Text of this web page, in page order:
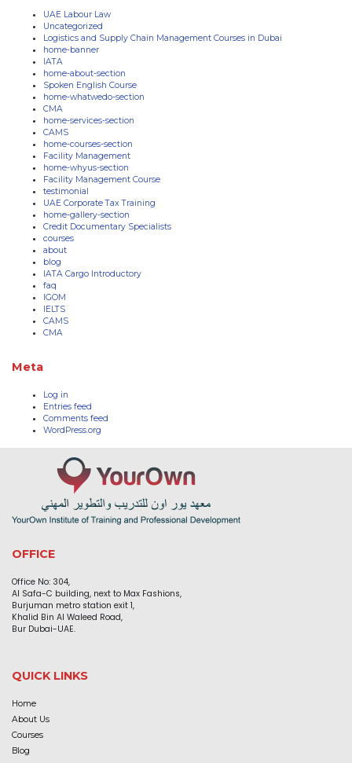
UAE Labour Law
Uncategorized
Logistics and Supply Chain Management Courses in Dubai
home-banner
IATA
home-about-section
Spoken English Course
home-whatwedo-section
CMA
home-services-section
CAMS
home-courses-section
Facility Management
home-whyus-section
Facility Management Course
testimonial
UAE Corporate Tax Training
home-gallery-section
Credit Documentary Specialists
courses
about
blog
IATA Cargo Introductory
faq
IGOM
IELTS
CAMS
CMA
Meta
Log in
Entries feed
Comments feed
WordPress.org
OFFICE
Office No: 304,
Al Safa-C building, next to Max Fashions,
Burjuman metro station exit 1,
Khalid Bin Al Waleed Road,
Bur Dubai-UAE.
QUICK LINKS
Home
About Us
Courses
Blog